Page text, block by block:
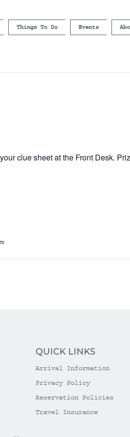
Things To Do Events
clue sheet at the Front Desk.
QUICK LINKS
Arrival Information
Privacy Policy
Reservation Policies
Travel Insurance